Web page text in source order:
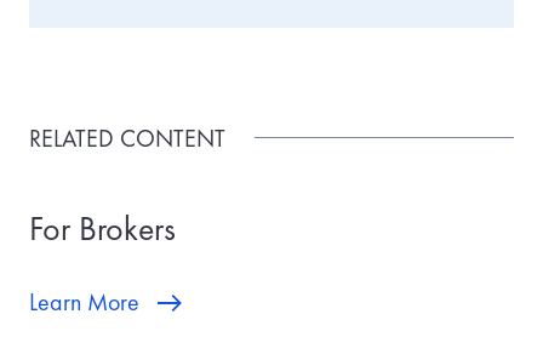
RELATED CONTENT
For Brokers
Learn More